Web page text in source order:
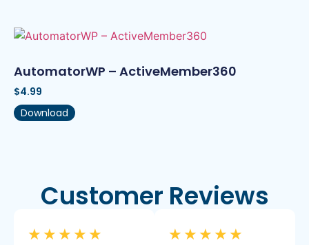
AutomatorWP – ActiveMember360
$4.99
Download
Customer Reviews
★ ★ ★ ★ ★ ★ ★ ★ ★ ★